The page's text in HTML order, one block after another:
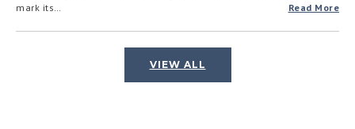
mark its…
Read More
VIEW ALL